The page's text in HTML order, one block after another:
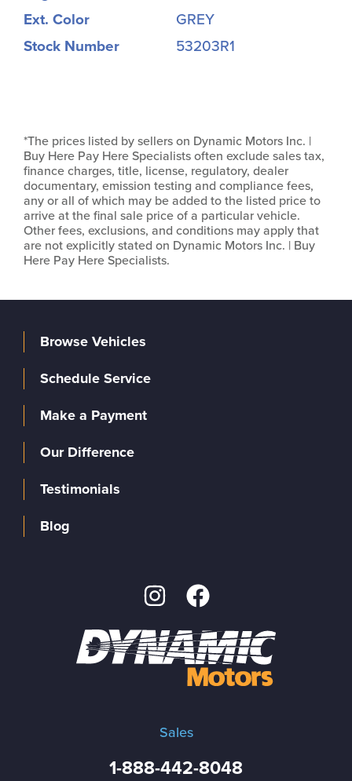
Ext. Color
GREY
Stock Number
53203R1
*The prices listed by sellers on Dynamic Motors Inc. |
Buy Here Pay Here Specialists often exclude sales tax,
finance charges, title, license, regulatory, dealer
documentary, emission testing and compliance fees,
any or all of which may be added to the listed price to
arrive at the final sale price of a particular vehicle.
Other fees, exclusions, and conditions may apply that
are not explicitly stated on Dynamic Motors Inc. | Buy
Here Pay Here Specialists.
Sales
1-888-442-8048
Browse Vehicles
Schedule Service
Make a Payment
Our Difference
Testimonials
Blog